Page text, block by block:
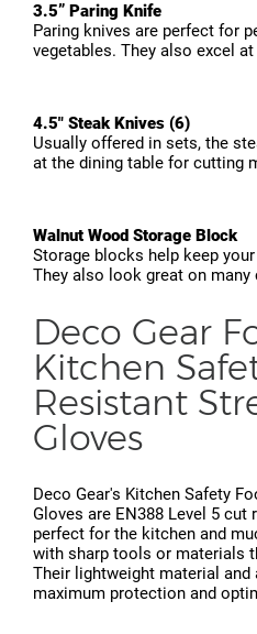
3.5” Paring Knife
Paring knives are perfect for
vegetables. They also excel
4.5" Steak Knives (6)
Usually offered in sets, the
at the dining table for cutting
Walnut Wood Storage Block
Storage blocks help keep
They also look great on many
Deco Gear
Kitchen
Resistant
Gloves
Deco Gear's Kitchen Safety
Gloves are EN388 Level 5
perfect for the kitchen and
with sharp tools or materials
Their lightweight material
maximum protection and